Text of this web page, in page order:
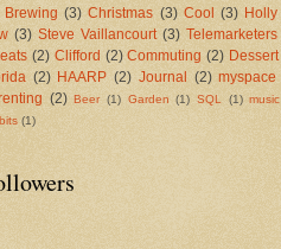
Brewing (3) Christmas (3) Cool (3) Holly
(3) Steve Vaillancourt (3) Telemarketers
(2) Clifford (2) Commuting (2) Dessert
(2) HAARP (2) Journal (2) myspace
(2) Beer (1) Garden (1) SQL (1) music
(1)